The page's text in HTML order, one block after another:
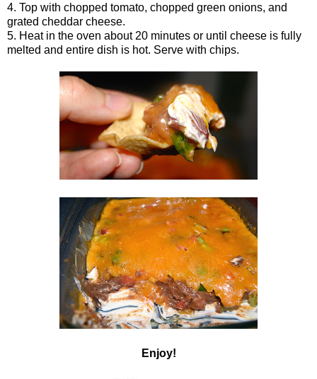
4. Top with chopped tomato, chopped green onions, and
grated cheddar cheese.
5. Heat in the oven about 20 minutes or until cheese is fully
melted and entire dish is hot. Serve with chips.
Enjoy!